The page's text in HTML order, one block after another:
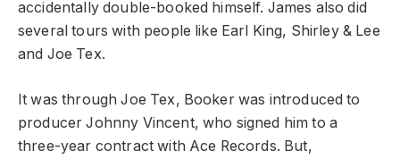
accidentally double-booked himself. James also did
several tours with people like Earl King, Shirley & Lee
and Joe Tex.
It was through Joe Tex, Booker was introduced to
producer Johnny Vincent, who signed him to a
three-year contract with Ace Records. But,